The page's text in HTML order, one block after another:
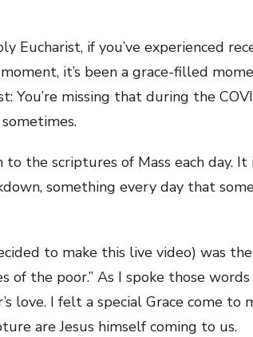
if you’ve experienced
it’s been a grace-filled
You’re missing that during the
the scriptures of Mass each day.
something every day that
to make this live video) was
of the poor.” As I spoke those
love. I felt a special Grace come to
are Jesus himself coming to us.